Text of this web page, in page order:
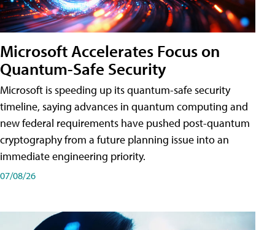
Microsoft Accelerates Focus on
Quantum-Safe Security
Microsoft is speeding up its quantum-safe security
timeline, saying advances in quantum computing and
new federal requirements have pushed post-quantum
cryptography from a future planning issue into an
immediate engineering priority.
07/08/26